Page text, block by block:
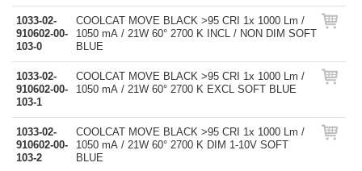
1033-02-
910602-00-
103-0
COOLCAT MOVE BLACK >95 CRI 1x 1000 Lm /
1050 mA / 21W 60° 2700 K INCL / NON DIM SOFT
BLUE
1033-02-
910602-00-
103-1
COOLCAT MOVE BLACK >95 CRI 1x 1000 Lm /
1050 mA / 21W 60° 2700 K EXCL SOFT BLUE
1033-02-
910602-00-
103-2
COOLCAT MOVE BLACK >95 CRI 1x 1000 Lm /
1050 mA / 21W 60° 2700 K DIM 1-10V SOFT
BLUE